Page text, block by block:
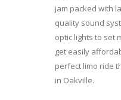
jam packed with
quality sound
optic lights to set
get easily
perfect limo ride
in Oakville.